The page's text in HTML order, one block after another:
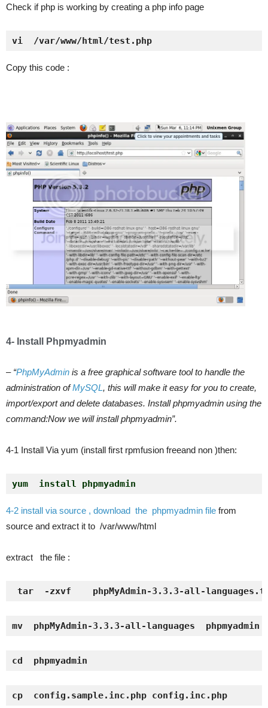
Check if php is working by creating a php info page
vi  /var/www/html/test.php
Copy this code :
4- Install Phpmyadmin
– “PhpMyAdmin is a free graphical software tool to handle the
administration ofMySQL, this will make it easy for you to create,
import/export and delete databases. Install phpmyadmin using the
command:Now we will install phpmyadmin”.
4-1 Install Via yum (install first rpmfusion freeand non )then:
yum  install phpmyadmin
4-2 install via source , download the phpmyadmin file from
source and extract it to /var/www/html
extract the file :
tar  -zxvf    phpMyAdmin-3.3.3-all-
mv  phpMyAdmin-3.3.3-all-languages  phpmyadmin
cd  phpmyadmin
cp  config.sample.inc.php config.inc.php